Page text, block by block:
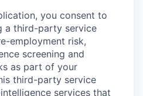
you consent to
a third-party service
employment risk,
screening and
as part of your
third-party service
services that